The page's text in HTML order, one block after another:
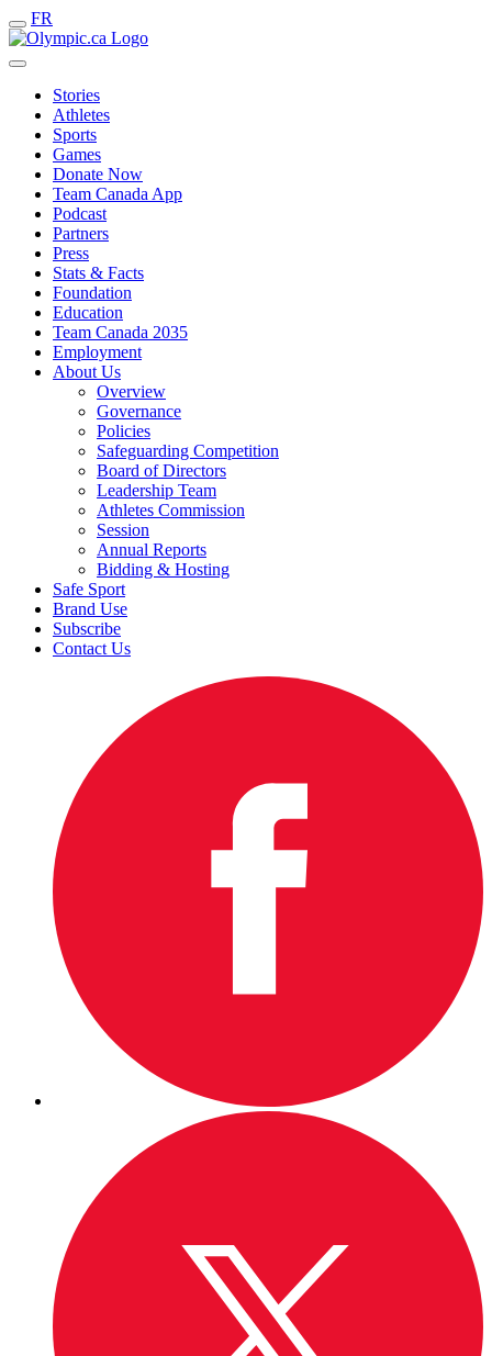
FR
Stories
Athletes
Sports
Games
Donate Now
Team Canada App
Podcast
Partners
Press
Stats & Facts
Foundation
Education
Team Canada 2035
Employment
About Us
Overview
Governance
Policies
Safeguarding Competition
Board of Directors
Leadership Team
Athletes Commission
Session
Annual Reports
Bidding & Hosting
Safe Sport
Brand Use
Subscribe
Contact Us